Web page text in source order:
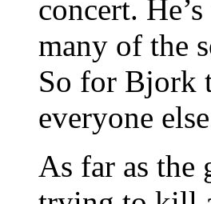
concert.
many of the
So for Bjork
everyone
As far as the